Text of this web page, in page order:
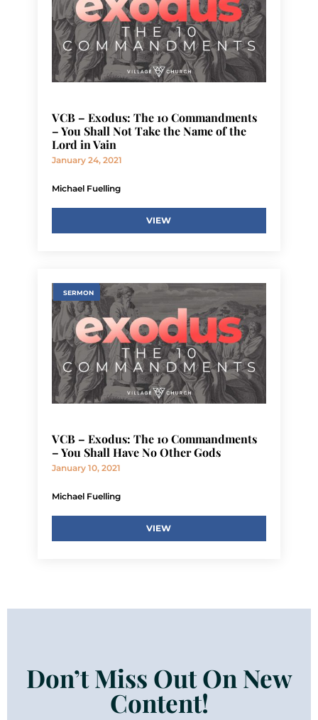
VCB – Exodus: The 10 Commandments
– You Shall Not Take the Name of the
Lord in Vain
January 24, 2021
Michael Fuelling
VIEW
SERMON
VCB – Exodus: The 10 Commandments
– You Shall Have No Other Gods
January 10, 2021
Michael Fuelling
VIEW
Don’t Miss Out On New
Content!